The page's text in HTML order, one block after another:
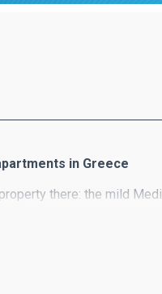
in Greece
there: the mild
wonderful houses and